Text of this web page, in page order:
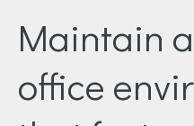
Maintain
office